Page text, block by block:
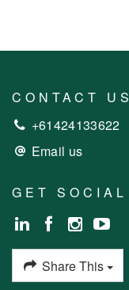
CONTACT US
+61424133622
Email us
GET SOCIAL
Share This